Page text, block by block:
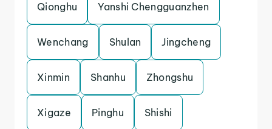
Qionghu Yanshi Chengguanzhen
Wenchang Shulan Jingcheng
Xinmin Shanhu Zhongshu
Xigaze Pinghu Shishi